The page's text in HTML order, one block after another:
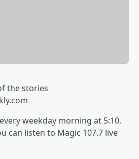
the stories
weekday morning at 5:10,
can listen to Magic 107.7 live